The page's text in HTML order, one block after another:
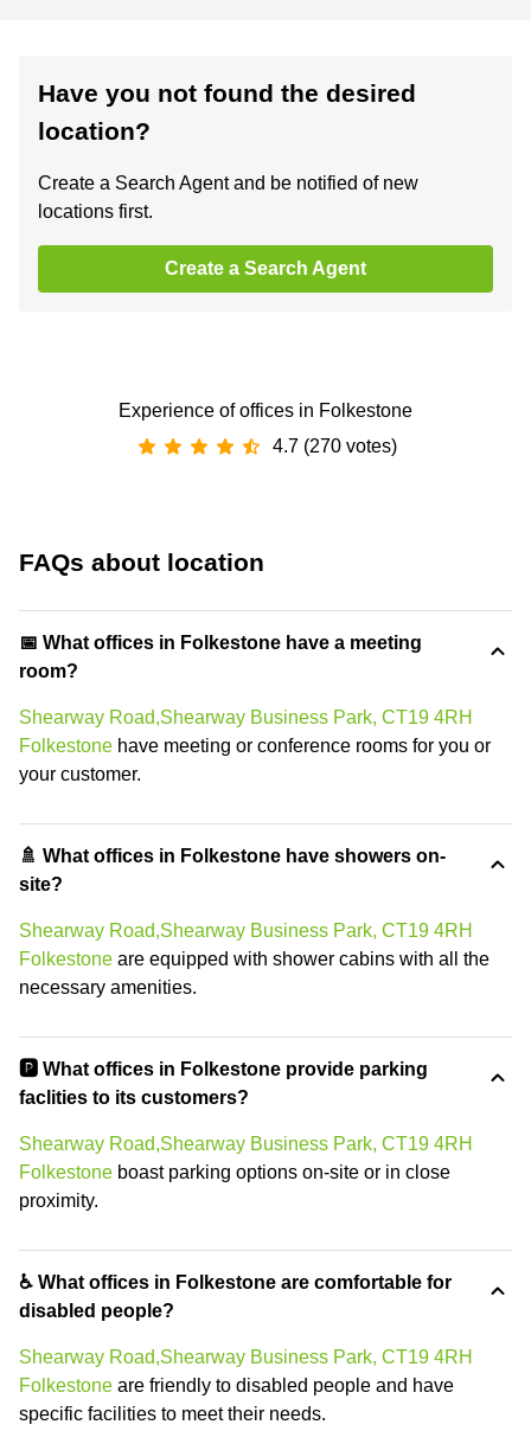
Have you not found the desired
location?
Create a Search Agent and be notified of new
locations first.
Create a Search Agent
Experience of offices in Folkestone
4.7 (270 votes)
FAQs about location
📅 What offices in Folkestone have a meeting
room?
Shearway Road,Shearway Business Park, CT19 4RH
Folkestone have meeting or conference rooms for you or
your customer.
🚿 What offices in Folkestone have showers on-
site?
Shearway Road,Shearway Business Park, CT19 4RH
Folkestone are equipped with shower cabins with all the
necessary amenities.
🅿️ What offices in Folkestone provide parking
faclities to its customers?
Shearway Road,Shearway Business Park, CT19 4RH
Folkestone boast parking options on-site or in close
proximity.
♿ What offices in Folkestone are comfortable for
disabled people?
Shearway Road,Shearway Business Park, CT19 4RH
Folkestone are friendly to disabled people and have
specific facilities to meet their needs.